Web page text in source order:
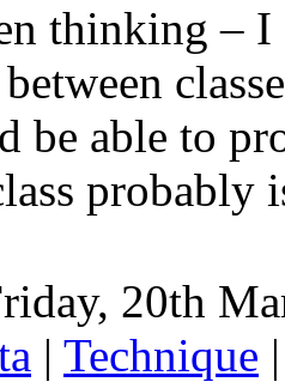
thinking –
be able to
probably
20th
| Technique